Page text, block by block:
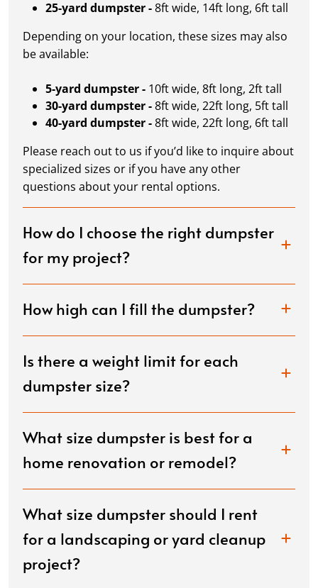
25-yard dumpster -8ft wide, 14ft long, 6ft tall
Depending on your location, these sizes may also
be available:
5-yard dumpster - 10ft wide, 8ft long, 2ft tall
30-yard dumpster -8ft wide, 22ft long, 5ft tall
40-yard dumpster -8ft wide, 22ft long, 6ft tall
Please reach out to us if you’d like to inquire about
specialized sizes or if you have any other
questions about your rental options.
How do I choose the right dumpster
for my project?
How high can I fill the dumpster?
Is there a weight limit for each
dumpster size?
What size dumpster is best for a
home renovation or remodel?
What size dumpster should I rent
for a landscaping or yard cleanup
project?